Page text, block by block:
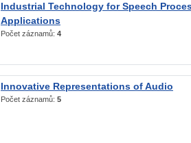
Industrial Technology for Speech
Applications
Počet záznamů: 4
Innovative Representations of Audio
Počet záznamů: 5